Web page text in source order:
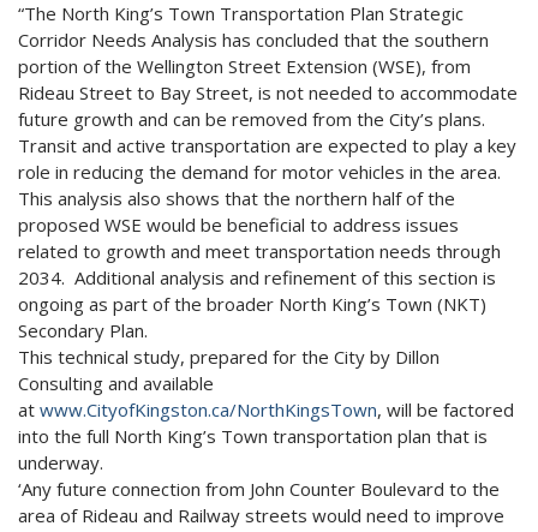
“The North King’s Town Transportation Plan Strategic
Corridor Needs Analysis has concluded that the southern
portion of the Wellington Street Extension (WSE), from
Rideau Street to Bay Street, is not needed to accommodate
future growth and can be removed from the City’s plans.
Transit and active transportation are expected to play a key
role in reducing the demand for motor vehicles in the area.
This analysis also shows that the northern half of the
proposed WSE would be beneficial to address issues
related to growth and meet transportation needs through
2034. Additional analysis and refinement of this section is
ongoing as part of the broader North King’s Town (NKT)
Secondary Plan.
This technical study, prepared for the City by Dillon
Consulting and available
at www.CityofKingston.ca/NorthKingsTown, will be factored
into the full North King’s Town transportation plan that is
underway.
‘Any future connection from John Counter Boulevard to the
area of Rideau and Railway streets would need to improve